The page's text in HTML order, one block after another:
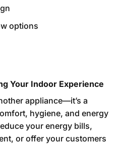
options
Your Indoor Experience
appliance—it’s a
hygiene, and energy
your energy bills,
or offer your customers